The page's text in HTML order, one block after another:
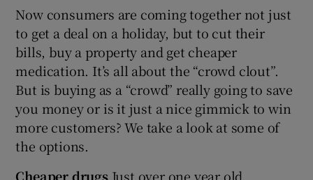
Show History sub sections
Now consumers are coming together not just
to get a deal on a holiday, but to cut their
bills, buy a property and get cheaper
medication. It’s all about the “crowd clout”.
But is buying as a “crowd” really going to save
you money or is it just a nice gimmick to win
more customers? We take a look at some of
the options.
Cheaper drugs Just over one year old,